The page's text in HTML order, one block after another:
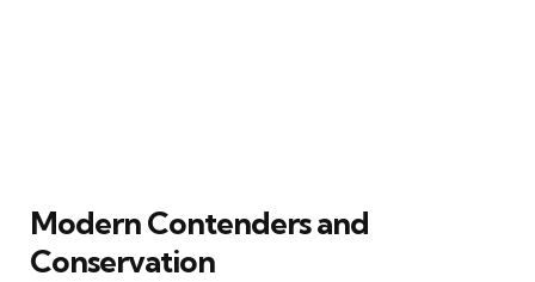
Modern Contenders and
Conservation